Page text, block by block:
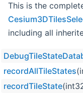
This is the
including all
recordAllTileStates
recordTileState